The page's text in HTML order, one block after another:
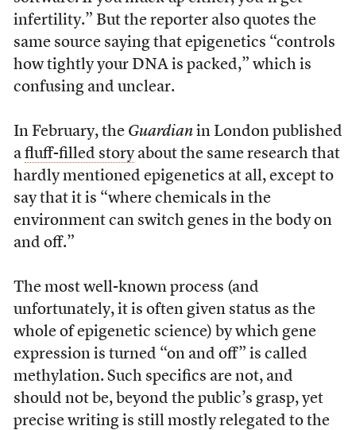
infertility.” But the reporter also quotes the
same source saying that epigenetics “controls
how tightly your DNA is packed,” which is
confusing and unclear.
In February, the Guardianin London published
a fluff-filled storyabout the same research that
hardly mentioned epigenetics at all, except to
say that it is “where chemicals in the
environment can switch genes in the body on
and off.”
The most well-known process (and
unfortunately, it is often given status as the
whole of epigenetic science) by which gene
expression is turned “on and off” is called
methylation. Such specifics are not, and
should not be, beyond the public’s grasp, yet
precise writing is still mostly relegated to the